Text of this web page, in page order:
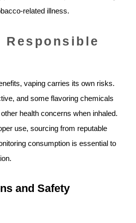
related illness.
Responsible
vaping carries its own risks.
and some flavoring chemicals
health concerns when inhaled.
use, sourcing from reputable
consumption is essential to
and Safety